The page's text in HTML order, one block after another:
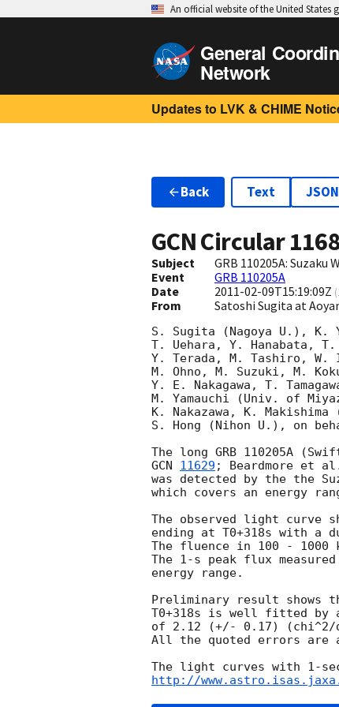
An official website of the United States
General
Network
Updates to LVK & CHIME
Back Text JSON
GCN Circular
Subject
GRB 110205A:
Event
GRB 110205A
Date
2011-02-09T15:19:09Z (
From Satoshi Sugita at
S. Sugita (Nagoya U.), K.
T. Uehara, Y. Hanabata,
Y. Terada, M. Tashiro, W.
M. Ohno, M. Suzuki, M.
Y. E. Nakagawa, T.
M. Yamauchi (Univ. of
K. Nakazawa, K.
S. Hong (Nihon U.), on
GCN 11629 ; Beardmore et
was detected by the the
which covers an energy
The observed light curve
ending at T0+318s with a
The fluence in 100 - 1000
The 1-s peak flux
energy range.
Preliminary result shows
T0+318s is well fitted by
of 2.12 (+/- 0.17) (chi^2/
All the quoted errors are
http://